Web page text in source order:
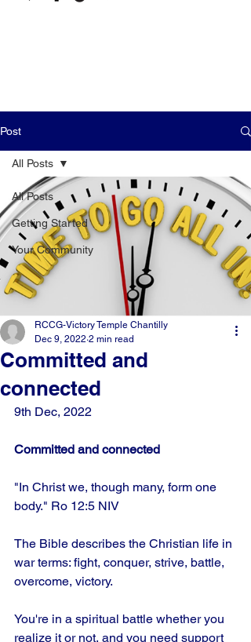
Post
All Posts
Getting Started
Your Community
All Posts
Committed and
connected
RCCG-Victory Temple Chantilly
Dec 9, 2022 2 min read
9th Dec, 2022
Committed and connected
"In Christ we, though many, form one
body." Ro 12:5 NIV
The Bible describes the Christian life in
war terms: fight, conquer, strive, battle,
overcome, victory.
You're in a spiritual battle whether you
realize it or not, and you need support